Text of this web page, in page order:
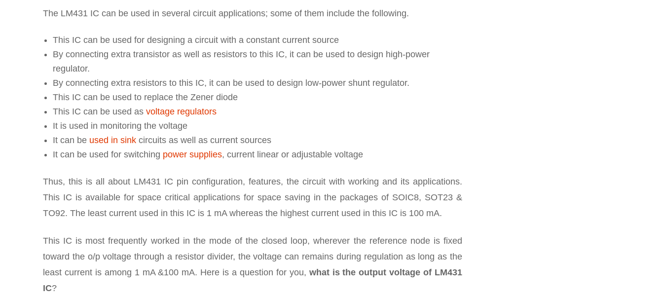
The LM431 IC can be used in several circuit applications; some of them include the following.
This IC can be used for designing a circuit with a constant current source
By connecting extra transistor as well as resistors to this IC, it can be used to design high-power
regulator.
By connecting extra resistors to this IC, it can be used to design low-power shunt regulator.
This IC can be used to replace the Zener diode
This IC can be used as voltage regulators
It is used in monitoring the voltage
It can be used in sink circuits as well as current sources
It can be used for switching power supplies, current linear or adjustable voltage
Thus, this is all about LM431 IC pin configuration, features, the circuit with working and its applications.
This IC is available for space critical applications for space saving in the packages of SOIC8, SOT23 &
TO92. The least current used in this IC is 1 mA whereas the highest current used in this IC is 100 mA.
This IC is most frequently worked in the mode of the closed loop, wherever the reference node is fixed
toward the o/p voltage through a resistor divider, the voltage can remains during regulation as long as the
least current is among 1 mA &100 mA. Here is a question for you, what is the output voltage of LM431
IC?